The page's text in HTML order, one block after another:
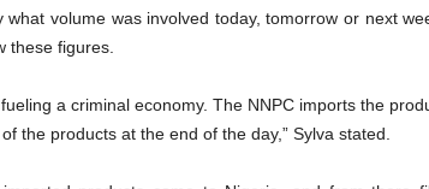
what volume was involved today, tomorrow or next
these figures.
fueling a criminal economy. The NNPC imports the
the products at the end of the day,” Sylva stated.